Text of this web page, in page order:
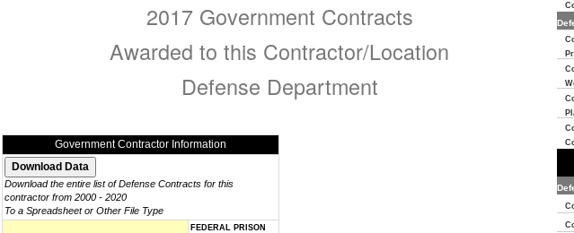
2017 Government Contracts
Awarded to this Contractor/Location
Defense Department
Government Contractor Information
Download the entire list of Defense Contracts for this
contractor from 2000 - 2020
To a Spreadsheet or Other File Type
FEDERAL PRISON